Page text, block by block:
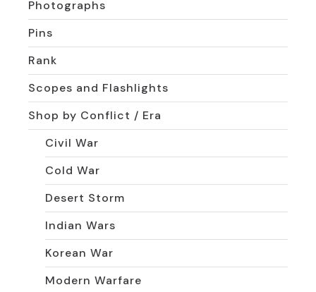
Photographs
Pins
Rank
Scopes and Flashlights
Shop by Conflict / Era
Civil War
Cold War
Desert Storm
Indian Wars
Korean War
Modern Warfare